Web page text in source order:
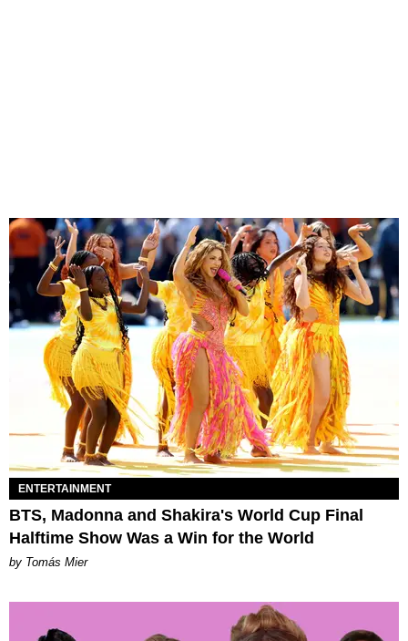
ENTERTAINMENT
BTS, Madonna and Shakira's World Cup Final
Halftime Show Was a Win for the World
by Tomás Mier